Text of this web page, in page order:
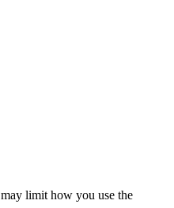
may limit how you use the